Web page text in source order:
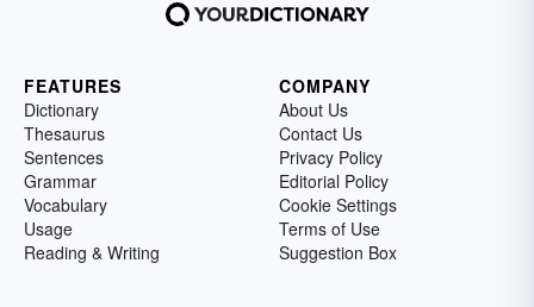
FEATURES
Dictionary
Thesaurus
Sentences
Grammar
Vocabulary
Usage
Reading & Writing
COMPANY
About Us
Contact Us
Privacy Policy
Editorial Policy
Cookie Settings
Terms of Use
Suggestion Box